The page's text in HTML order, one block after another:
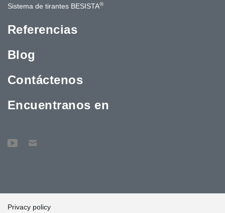
Sistema de tirantes BESISTA®
Referencias
Blog
Contáctenos
Encuentranos en
Privacy policy